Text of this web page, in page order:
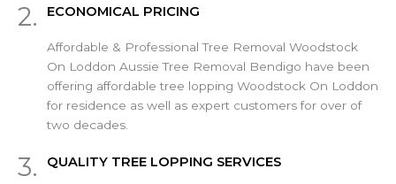
2. ECONOMICAL PRICING
Affordable & Professional Tree Removal Woodstock
On Loddon Aussie Tree Removal Bendigo have been
offering affordable tree lopping Woodstock On Loddon
for residence as well as expert customers for over of
two decades.
3. QUALITY TREE LOPPING SERVICES